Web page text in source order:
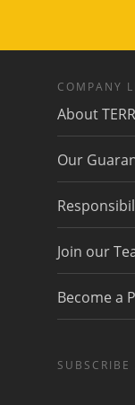
COMPANY
About
Our
Join our
Become a